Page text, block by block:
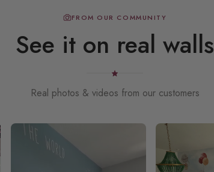
FROM OUR COMMUNITY
See it on real walls
Real photos & videos from our customers